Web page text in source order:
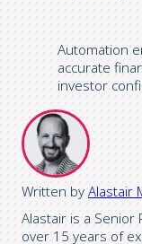
Automation
accurate
investor
Written by Alastair
Alastair is a Senior
over 15 years of